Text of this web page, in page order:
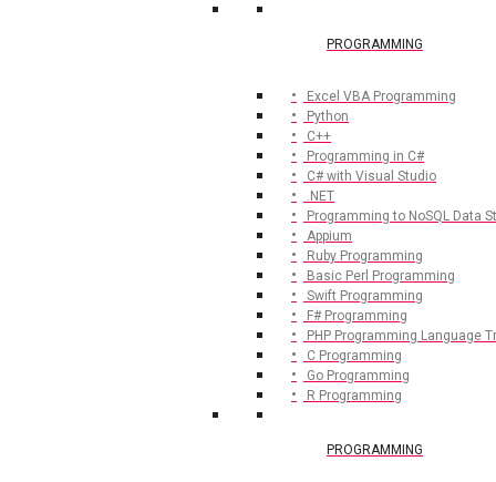
PROGRAMMING
Excel VBA Programming
Python
C++
Programming in C#
C# with Visual Studio
.NET
Programming to NoSQL Data
Appium
Ruby Programming
Basic Perl Programming
Swift Programming
F# Programming
PHP Programming Language
C Programming
Go Programming
R Programming
PROGRAMMING